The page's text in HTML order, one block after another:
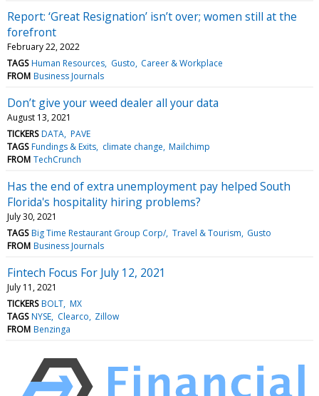
Report: ‘Great Resignation’ isn’t over; women still at the
forefront
February 22, 2022
TAGS Human Resources Gusto Career & Workplace
FROM Business Journals
Don’t give your weed dealer all your data
August 13, 2021
TICKERS DATA PAVE
TAGS Fundings & Exits climate change Mailchimp
FROM TechCrunch
Has the end of extra unemployment pay helped South
Florida's hospitality hiring problems?
July 30, 2021
TAGS Big Time Restaurant Group Corp/ Travel & Tourism Gusto
FROM Business Journals
Fintech Focus For July 12, 2021
July 11, 2021
TICKERS BOLT MX
TAGS NYSE Clearco Zillow
FROM Benzinga